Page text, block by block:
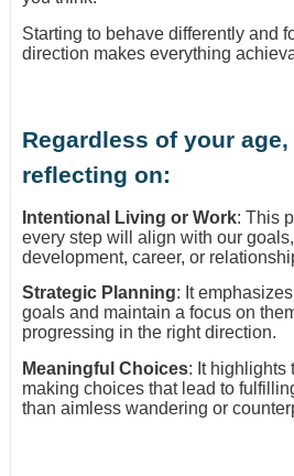
Starting to behave differently and
direction makes everything
Regardless of your
reflecting on:
Intentional Living or Work: This
every step will align with our
development, career, or
Strategic Planning: It
goals and maintain a focus on
progressing in the right direction.
Meaningful Choices: It highlights
making choices that lead to
than aimless wandering or